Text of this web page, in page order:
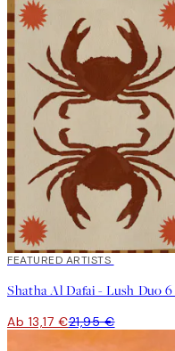
40%*
FEATURED ARTISTS
Ab 13,17 €21,95 €